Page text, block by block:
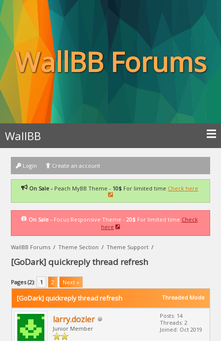
WallBB Forums
WallBB
Login Create an account
On Sale -Peach MyBB Theme - 10$For limited time Check here
On Sale - Focus Responsive Theme - 20$ For limited time Check
here
WallBB Forums /Theme Section /Theme Support /
[GoDark] quickreply thread refresh
Pages (2): 1 2 Next »
Threaded Mode
[GoDark] quickreply thread refresh
larry.dozier
Junior Member
Posts: 14
Threads: 2
Joined: Oct 2019